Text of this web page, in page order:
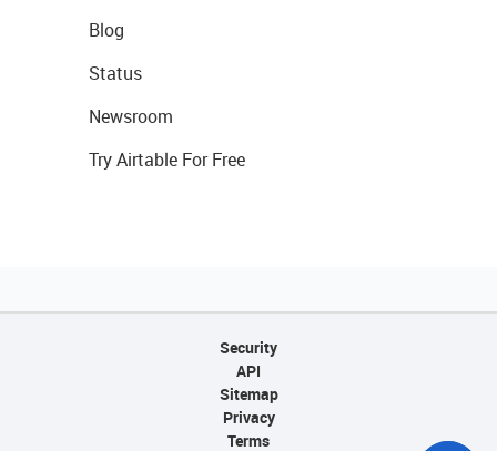
Blog
Status
Newsroom
Try Airtable For Free
Security
API
Sitemap
Privacy
Terms